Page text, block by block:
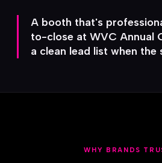
A booth that's
to-close at WVC Annual
a clean lead list when the
WHY BRANDS